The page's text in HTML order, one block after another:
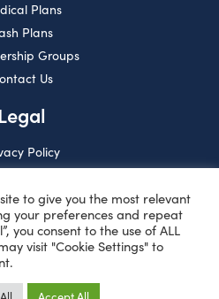
Plans
Plans
Groups
Us
Legal
Policy
Report
to give you the most relevant
your preferences and repeat
you consent to the use of ALL
visit "Cookie Settings" to